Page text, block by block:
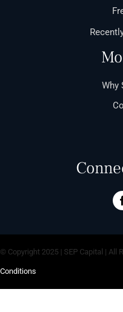
Why
© Copyright 2025 | SEP Capital | All
Conditions